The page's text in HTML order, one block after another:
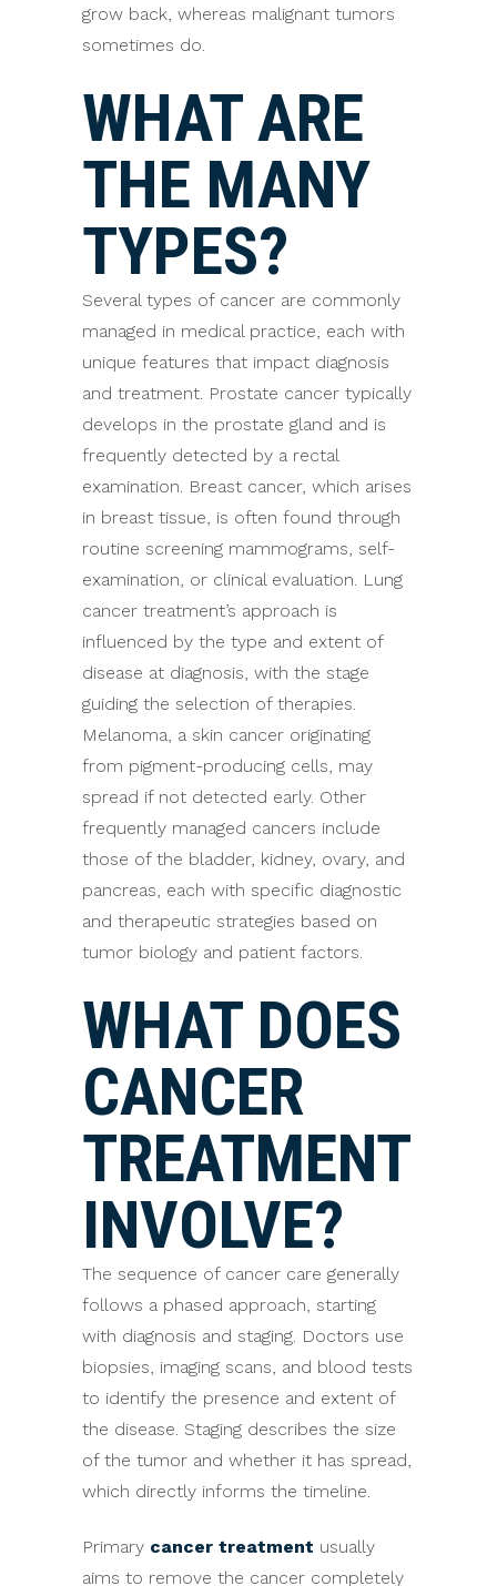
grow back, whereas malignant tumors
sometimes do.
WHAT ARE
THE MANY
TYPES?
Several types of cancer are commonly
managed in medical practice, each with
unique features that impact diagnosis
and treatment. Prostate cancer typically
develops in the prostate gland and is
frequently detected by a rectal
examination. Breast cancer, which arises
in breast tissue, is often found through
routine screening mammograms, self-
examination, or clinical evaluation. Lung
cancer treatment’s approach is
influenced by the type and extent of
disease at diagnosis, with the stage
guiding the selection of therapies.
Melanoma, a skin cancer originating
from pigment-producing cells, may
spread if not detected early. Other
frequently managed cancers include
those of the bladder, kidney, ovary, and
pancreas, each with specific diagnostic
and therapeutic strategies based on
tumor biology and patient factors.
WHAT DOES
CANCER
TREATMENT
INVOLVE?
The sequence of cancer care generally
follows a phased approach, starting
with diagnosis and staging. Doctors use
biopsies, imaging scans, and blood tests
to identify the presence and extent of
the disease. Staging describes the size
of the tumor and whether it has spread,
which directly informs the timeline.
Primary cancer treatment usually
aims to remove the cancer completely